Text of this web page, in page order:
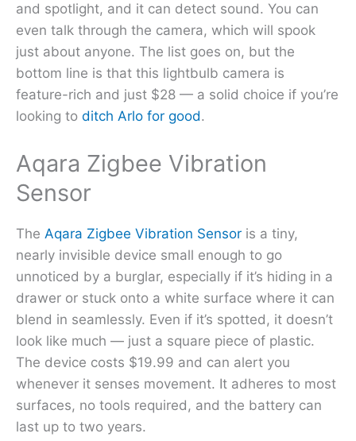
and spotlight, and it can detect sound. You can
even talk through the camera, which will spook
just about anyone. The list goes on, but the
bottom line is that this lightbulb camera is
feature-rich and just $28 — a solid choice if you’re
looking to ditch Arlo for good.
Aqara Zigbee Vibration
Sensor
The Aqara Zigbee Vibration Sensor is a tiny,
nearly invisible device small enough to go
unnoticed by a burglar, especially if it’s hiding in a
drawer or stuck onto a white surface where it can
blend in seamlessly. Even if it’s spotted, it doesn’t
look like much — just a square piece of plastic.
The device costs $19.99 and can alert you
whenever it senses movement. It adheres to most
surfaces, no tools required, and the battery can
last up to two years.